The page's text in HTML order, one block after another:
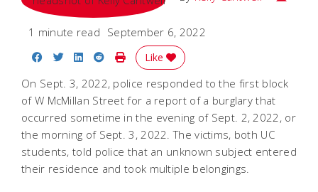
1 minute read September 6, 2022
Share on Facebook
Share on Twitter
Share on LinkedIn
Share on Reddit
Print Story
Like
On Sept. 3, 2022, police responded to the first block
of W McMillan Street for a report of a burglary that
occurred sometime in the evening of Sept. 2, 2022, or
the morning of Sept. 3, 2022. The victims, both UC
students, told police that an unknown subject entered
their residence and took multiple belongings.